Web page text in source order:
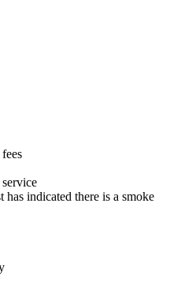
has indicated there is a smoke